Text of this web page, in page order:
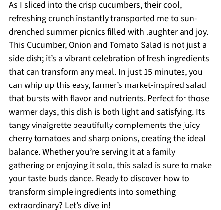
As I sliced into the crisp cucumbers, their cool,
refreshing crunch instantly transported me to sun-
drenched summer picnics filled with laughter and joy.
This Cucumber, Onion and Tomato Salad is not just a
side dish; it’s a vibrant celebration of fresh ingredients
that can transform any meal. In just 15 minutes, you
can whip up this easy, farmer’s market-inspired salad
that bursts with flavor and nutrients. Perfect for those
warmer days, this dish is both light and satisfying. Its
tangy vinaigrette beautifully complements the juicy
cherry tomatoes and sharp onions, creating the ideal
balance. Whether you’re serving it at a family
gathering or enjoying it solo, this salad is sure to make
your taste buds dance. Ready to discover how to
transform simple ingredients into something
extraordinary? Let’s dive in!